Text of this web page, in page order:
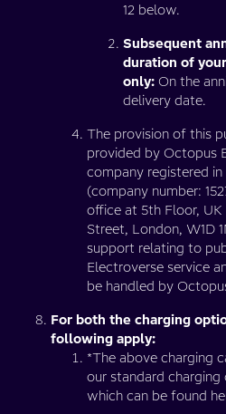
12 below.
Subsequent
duration of
only: On the
delivery date.
The provision of this
provided by Octopus
company registered
(company number:
office at 5th Floor, UK
Street, London, W1D
support relating to
Electroverse service
be handled by
For both the charging
following apply:
*The above charging
our standard
which can be found